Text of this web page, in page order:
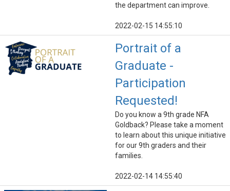
the department can improve.
2022-02-15 14:55:10
Portrait of a
Graduate -
Participation
Requested!
Do you know a 9th grade NFA
Goldback? Please take a moment
to learn about this unique initiative
for our 9th graders and their
families.
2022-02-14 14:55:40